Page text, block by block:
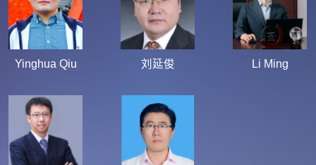
Yinghua Qiu 刘延俊 Li Ming